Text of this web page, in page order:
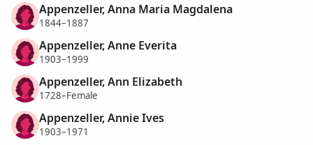
Appenzeller, Anna Maria Magdalena
1844–1887
Appenzeller, Anne Everita
1903–1999
Appenzeller, Ann Elizabeth
1728–Female
Appenzeller, Annie Ives
1903–1971